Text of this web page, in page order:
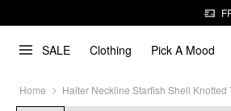
SALE Clothing Pick A Mood
Home Halter Neckline Starfish Shell Knotted